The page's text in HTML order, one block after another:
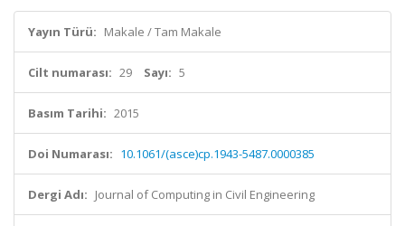
Yayın Türü: Makale / Tam Makale
Cilt numarası: 29 Sayı: 5
Basım Tarihi: 2015
Doi Numarası: 10.1061/(asce)cp.1943-5487.0000385
Dergi Adı: Journal of Computing in Civil Engineering